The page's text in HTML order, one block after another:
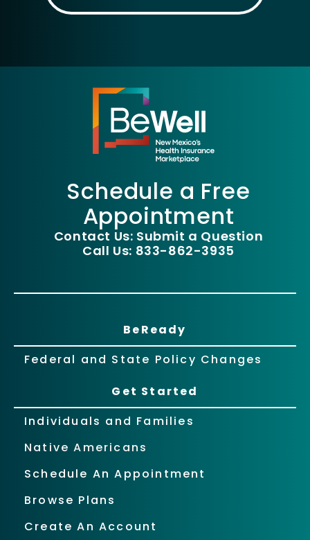
Schedule a Free
Appointment
Contact Us: Submit a Question
Call Us: 833-862-3935
BeReady
Federal and State Policy Changes
Get Started
Individuals and Families
Native Americans
Schedule An Appointment
Browse Plans
Create An Account